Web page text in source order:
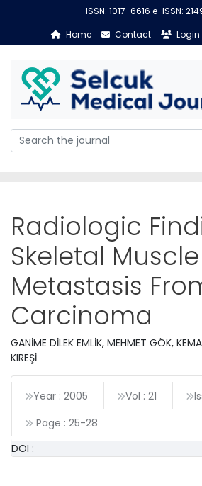
ISSN: 1017-6616 e-ISSN:
Home
Contact
Radiologic
Skeletal Muscle
Metastasis
Carcinoma
GANİME DİLEK EMLİK, MEHMET GÖK,
KIREŞİ
Year : 2005 Vol : 21
Page : 25-28
DOI :